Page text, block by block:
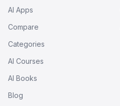
AI Apps
Compare
Categories
AI Courses
AI Books
Blog